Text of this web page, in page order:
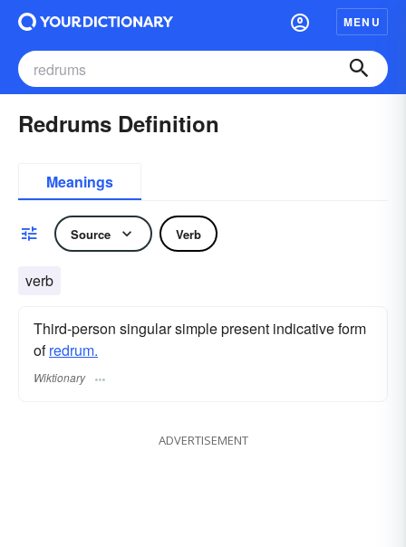
MENU
Redrums Definition
Meanings
Source Verb
verb
Third-person singular simple present indicative form
ofredrum.
Wiktionary
ADVERTISEMENT